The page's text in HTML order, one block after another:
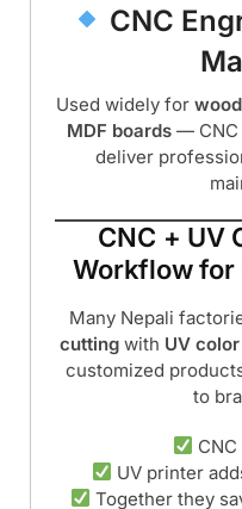
CNC
Used widely for
MDF boards — CNC
deliver
CNC + UV
Workflow for
Many Nepali
cuttingwith UV
customized
to
UV printer
Together they